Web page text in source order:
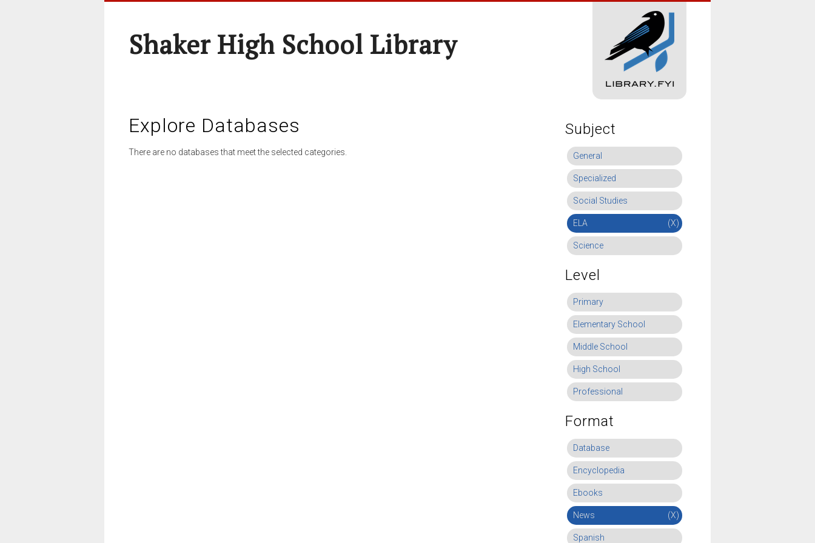
Shaker High School Library
Explore Databases
There are no databases that meet the selected categories.
Subject
General
Specialized
Social Studies
ELA (X)
Science
Level
Primary
Elementary School
Middle School
High School
Professional
Format
Database
Encyclopedia
Ebooks
News (X)
Spanish